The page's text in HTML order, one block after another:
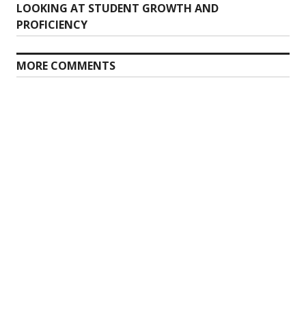
post:
LOOKING AT STUDENT GROWTH AND
PROFICIENCY
MORE COMMENTS